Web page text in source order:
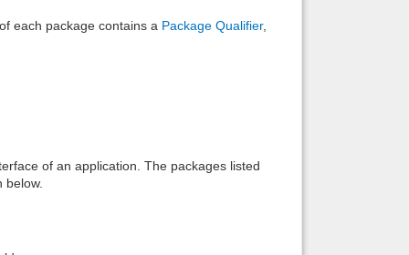
each package contains a Package Qualifier,
of an application. The packages listed
below.